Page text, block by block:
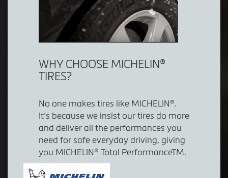
WHY CHOOSE MICHELIN®
TIRES?
No one makes tires like MICHELIN®.
It’s because we insist our tires do more
and deliver all the performances you
need for safe everyday driving, giving
you MICHELIN® Total PerformanceTM.